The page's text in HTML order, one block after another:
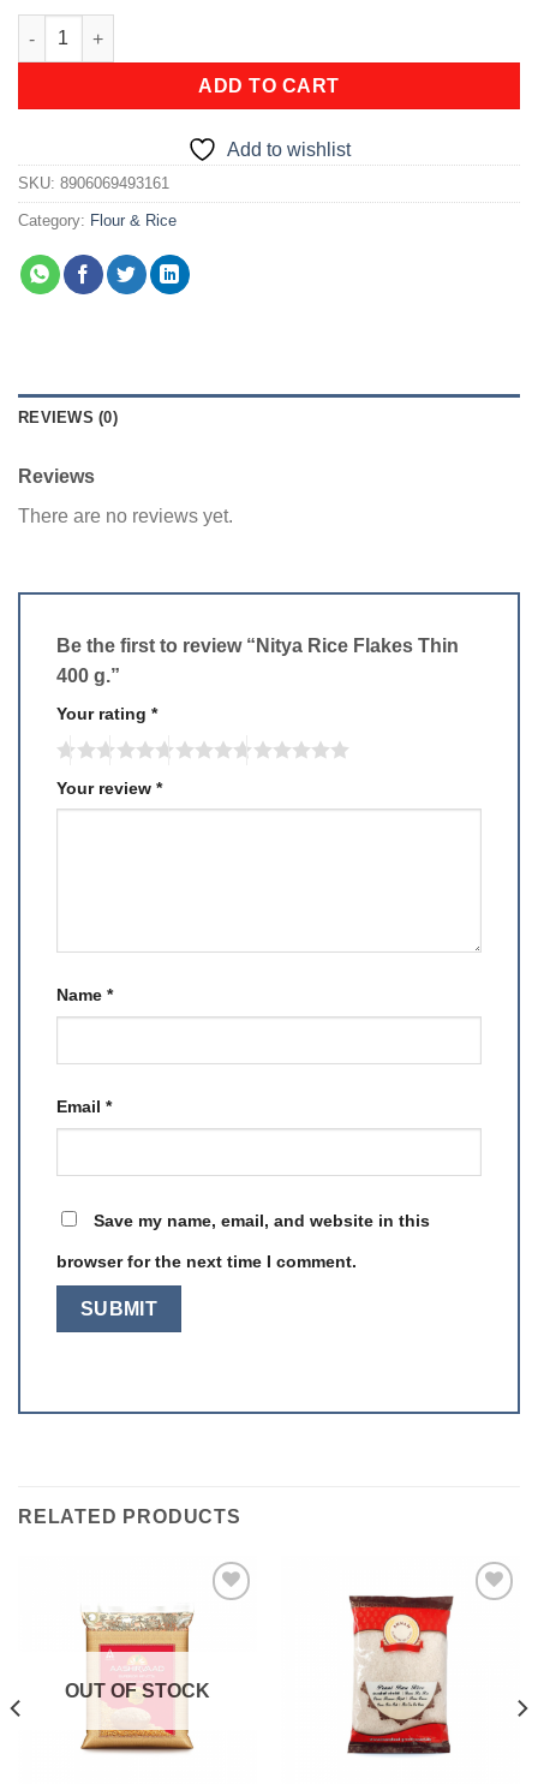
Nitya Rice Flakes Thin 400 g. quantity
ADD TO CART
Add to wishlist
SKU: 8906069493161
Category: Flour & Rice
REVIEWS (0)
Reviews
There are no reviews yet.
Be the first to review “Nitya Rice Flakes Thin
400 g.”
Your rating *
Your review *
Name *
Email *
Save my name, email, and website in this
browser for the next time I comment.
RELATED PRODUCTS
OUT OF STOCK